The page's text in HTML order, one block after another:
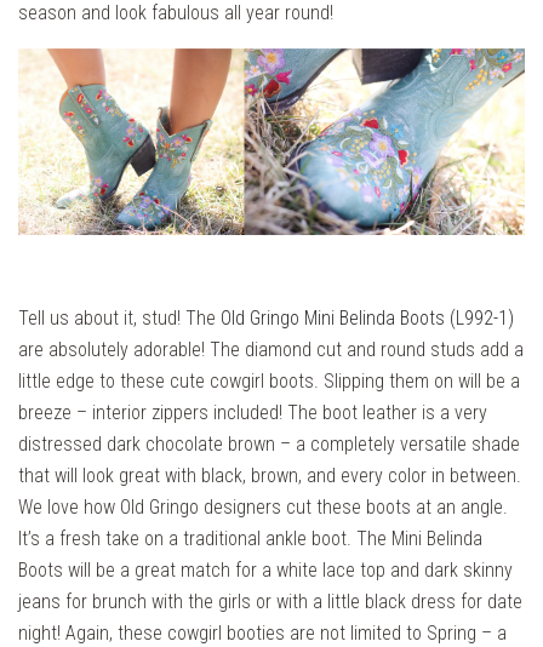
season and look fabulous all year round!
Tell us about it, stud! The Old Gringo Mini Belinda Boots (L992-1)
are absolutely adorable! The diamond cut and round studs add a
little edge to these cute cowgirl boots. Slipping them on will be a
breeze – interior zippers included! The boot leather is a very
distressed dark chocolate brown – a completely versatile shade
that will look great with black, brown, and every color in between.
We love how Old Gringo designers cut these boots at an angle.
It’s a fresh take on a traditional ankle boot. The Mini Belinda
Boots will be a great match for a white lace top and dark skinny
jeans for brunch with the girls or with a little black dress for date
night! Again, these cowgirl booties are not limited to Spring – a